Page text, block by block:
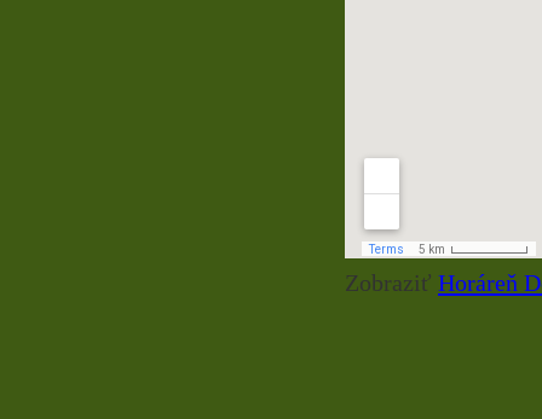
Zobraziť Horáreň